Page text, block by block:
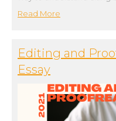
Read More
Editing and
Essay